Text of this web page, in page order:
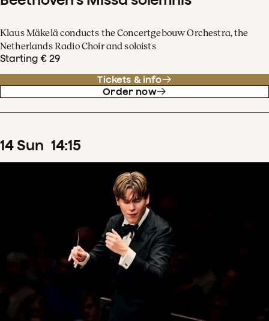
Klaus Mäkelä conducts the Concertgebouw Orchestra, the
Netherlands Radio Choir and soloists
Starting € 29
Tickets & info
Order now
14Sun 14:15